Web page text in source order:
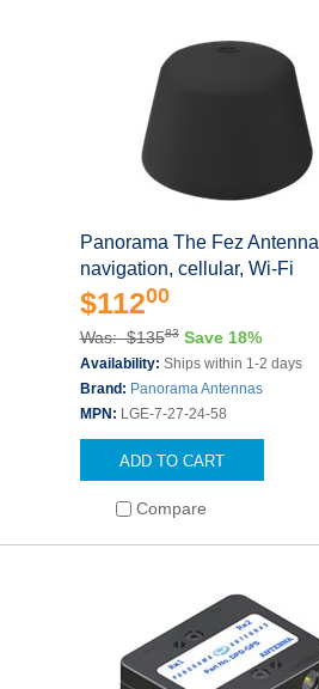
Panorama The Fez Antenna
navigation, cellular, Wi-Fi
$11200
Was: $13583 Save 18%
Availability: Ships within 1-2 days
Brand: Panorama Antennas
MPN: LGE-7-27-24-58
ADD TO CART
Compare